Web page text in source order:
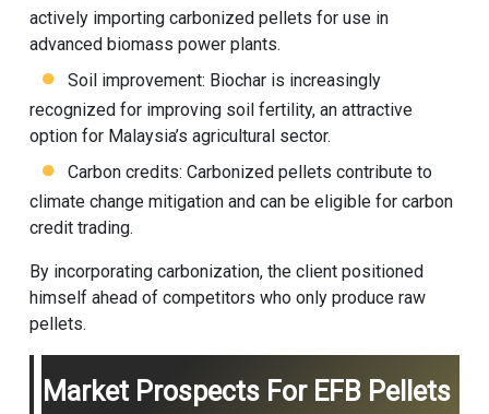
actively importing carbonized pellets for use in
advanced biomass power plants.
Soil improvement: Biochar is increasingly
recognized for improving soil fertility, an attractive
option for Malaysia’s agricultural sector.
Carbon credits: Carbonized pellets contribute to
climate change mitigation and can be eligible for carbon
credit trading.
By incorporating carbonization, the client positioned
himself ahead of competitors who only produce raw
pellets.
Market Prospects For EFB Pellets